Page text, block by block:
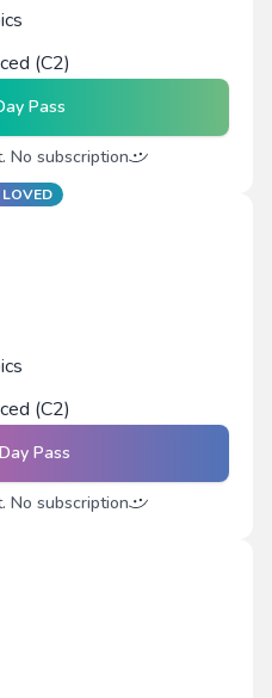
(C2)
Pass
No subscription
LOVED
(C2)
Pass
No subscription